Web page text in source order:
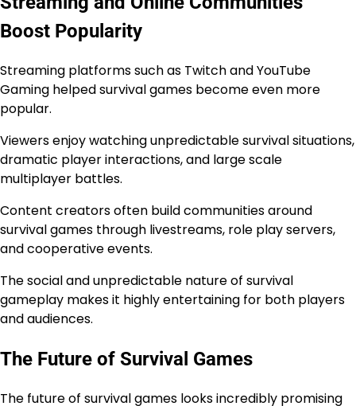
Boost Popularity
Streaming platforms such as Twitch and YouTube
Gaming helped survival games become even more
popular.
Viewers enjoy watching unpredictable survival situations,
dramatic player interactions, and large scale
multiplayer battles.
Content creators often build communities around
survival games through livestreams, role play servers,
and cooperative events.
The social and unpredictable nature of survival
gameplay makes it highly entertaining for both players
and audiences.
The Future of Survival Games
The future of survival games looks incredibly promising